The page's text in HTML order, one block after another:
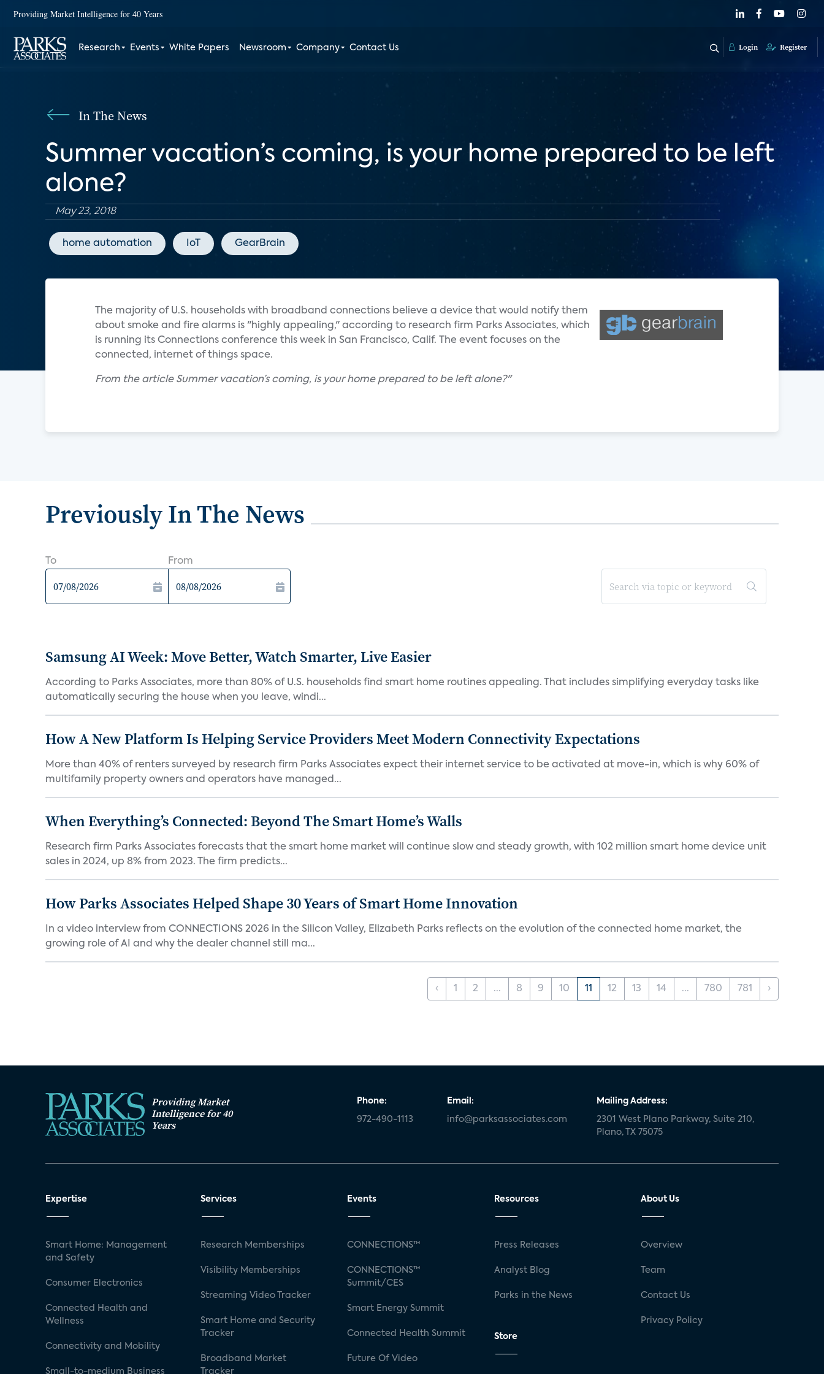
Providing Market Intelligence for 40 Years
Research Events White Papers Newsroom Company Contact Us Login Register
In The News
Summer vacation’s coming, is your home prepared to be left
alone?
May 23, 2018
home automation IoT GearBrain
The majority of U.S. households with broadband connections believe a device that would notify them
about smoke and fire alarms is "highly appealing," according to research firm Parks Associates, which
is running its Connections conference this week in San Francisco, Calif. The event focuses on the
connected, internet of things space.
From the article Summer vacation’s coming, is your home prepared to be left alone?"
Previously In The News
To From
Samsung AI Week: Move Better, Watch Smarter, Live Easier
According to Parks Associates, more than 80% of U.S. households find smart home routines appealing. That includes simplifying everyday tasks like
automatically securing the house when you leave, windi...
How A New Platform Is Helping Service Providers Meet Modern Connectivity Expectations
More than 40% of renters surveyed by research firm Parks Associates expect their internet service to be activated at move-in, which is why 60% of
multifamily property owners and operators have managed...
When Everything’s Connected: Beyond The Smart Home’s Walls
Research firm Parks Associates forecasts that the smart home market will continue slow and steady growth, with 102 million smart home device unit
sales in 2024, up 8% from 2023. The firm predicts...
How Parks Associates Helped Shape 30 Years of Smart Home Innovation
In a video interview from CONNECTIONS 2026 in the Silicon Valley, Elizabeth Parks reflects on the evolution of the connected home market, the
growing role of AI and why the dealer channel still ma...
‹ 1 2 ... 8 9 10 11 12 13 14 ... 780 781 ›
Providing Market
Intelligence for 40
Years
Phone:
972-490-1113
Email:
info@parksassociates.com
Mailing Address:
2301 West Plano Parkway, Suite 210,
Plano, TX 75075
Expertise
Smart Home: Management
and Safety
Consumer Electronics
Connected Health and
Wellness
Connectivity and Mobility
Small-to-medium Business
Services
Research Memberships
Visibility Memberships
Streaming Video Tracker
Smart Home and Security
Tracker
Broadband Market
Tracker
Events
CONNECTIONS™
CONNECTIONS™
Summit/CES
Smart Energy Summit
Connected Health Summit
Future Of Video
Resources
Press Releases
Analyst Blog
Parks in the News
Store
About Us
Overview
Team
Contact Us
Privacy Policy